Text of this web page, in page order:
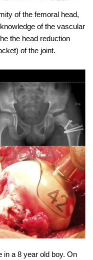
of the femoral head,
of the vascular
the head reduction
of the joint.
in a 8 year old boy. On